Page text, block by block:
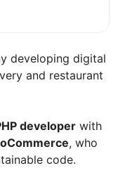
developing digital
and restaurant
developer with
, who
code.